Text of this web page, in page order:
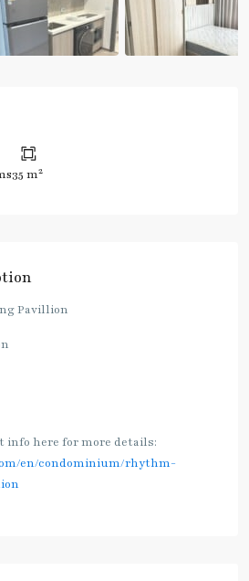
35 m2
Pavillion
info here for more details:
en/condominium/rhythm-